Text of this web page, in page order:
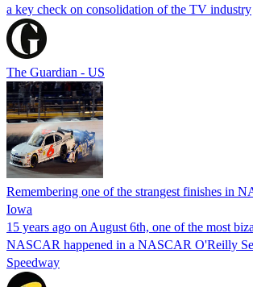
a key check on consolidation of the TV industry
The Guardian - US
Remembering one of the strangest finishes in
Iowa
15 years ago on August 6th, one of the most
NASCAR happened in a NASCAR O'Reilly
Speedway